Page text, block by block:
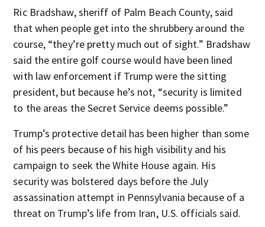
Ric Bradshaw, sheriff of Palm Beach County, said
that when people get into the shrubbery around the
course, “they’re pretty much out of sight.” Bradshaw
said the entire golf course would have been lined
with law enforcement if Trump were the sitting
president, but because he’s not, “security is limited
to the areas the Secret Service deems possible.”
Trump’s protective detail has been higher than some
of his peers because of his high visibility and his
campaign to seek the White House again. His
security was bolstered days before the July
assassination attempt in Pennsylvania because of a
threat on Trump’s life from Iran, U.S. officials said.